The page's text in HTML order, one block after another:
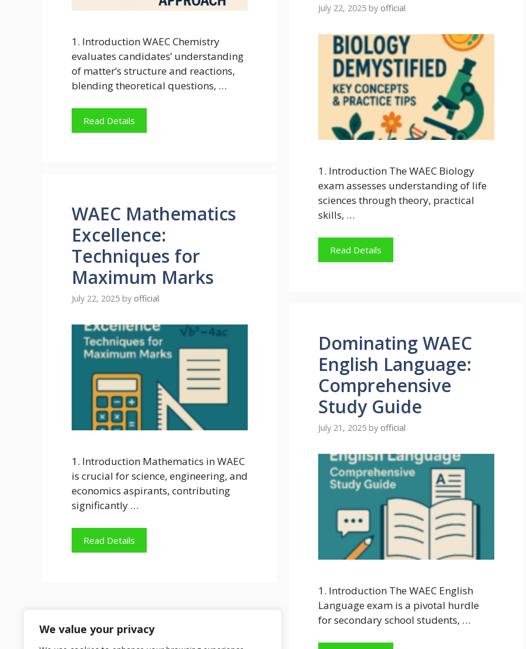
We value your privacy
1. Introduction WAEC Chemistry
evaluates candidates’ understanding
of matter’s structure and reactions,
blending theoretical questions, …
Read Details
July 22, 2025 by official
1. Introduction The WAEC Biology
exam assesses understanding of life
sciences through theory, practical
skills, …
Read Details
WAEC Mathematics
Excellence:
Techniques for
Maximum Marks
July 22, 2025 by official
1. Introduction Mathematics in WAEC
is crucial for science, engineering, and
economics aspirants, contributing
significantly …
Read Details
Dominating WAEC
English Language:
Comprehensive
Study Guide
July 21, 2025 by official
1. Introduction The WAEC English
Language exam is a pivotal hurdle
for secondary school students, …